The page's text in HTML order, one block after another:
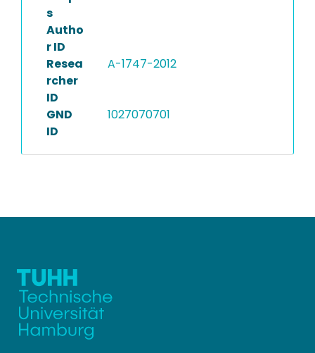
s
Autho
r ID
Resea
rcher
ID
A-1747-2012
GND
ID
1027070701